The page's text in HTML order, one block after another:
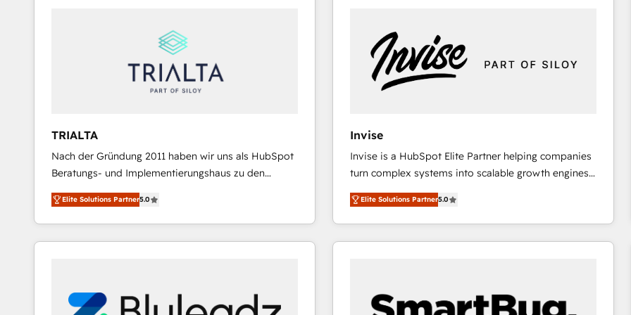
Reporting & Analytics · GTM Architecture · Sales &
Marketing Enablement If you’re ready to elevate
HubSpot from “just your CRM” to your growth
and we're focused on HubSpot. We work with some
of HubSpot's most important customers to generate
value from the platform in the long term. 🤖 We have
worked 400+ HubSpot customers across industries
represent key aspects of the project's success.
TRIALTA
Nach der Gründung 2011 haben wir uns als HubSpot
Beratungs- und Implementierungshaus zu den
größten und erfahrensten HubSpot-Partnern im
DACH-Raum entwickelt. Wir unterstützen unsere
Kunden bei der Implementierung von CRM-
Systemen und legen den Fokus dabei auf die
aus Certified HubSpot Trainern, CRM-Consultants
sowie Developern & Schnittstellen Experten
Elite Solutions Partner5.0
Invise
Invise is a HubSpot Elite Partner helping companies
turn complex systems into scalable growth engines.
We combine strategy, technology and change
management to drive measurable results. As part of
the fast-growing Siloy Group, we unite more than
250+ HubSpot experts across Europe – ready to
Connect marketing, sales and operations around one
reliable source of truth - Unlock the full value of your
Elite Solutions Partner5.0